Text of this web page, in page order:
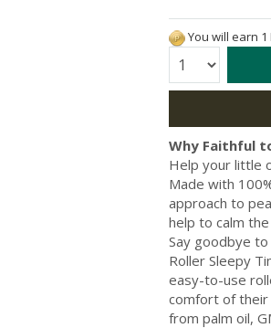
You will earn
Quantity:
Why Faithful
Help your little
Made with
approach to
help to calm
Say goodbye
Roller Sleepy
easy-to-use
comfort of their
from palm oil,